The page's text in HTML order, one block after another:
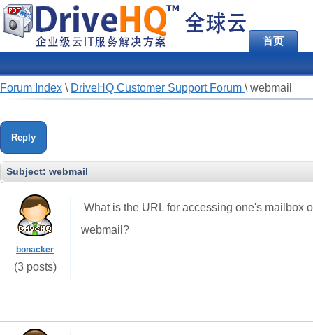
首页
Forum Index \ DriveHQ Customer Support Forum \ webmail
Reply
Subject: webmail
bonacker
(3 posts)
What is the URL for accessing one's mailbox
webmail?